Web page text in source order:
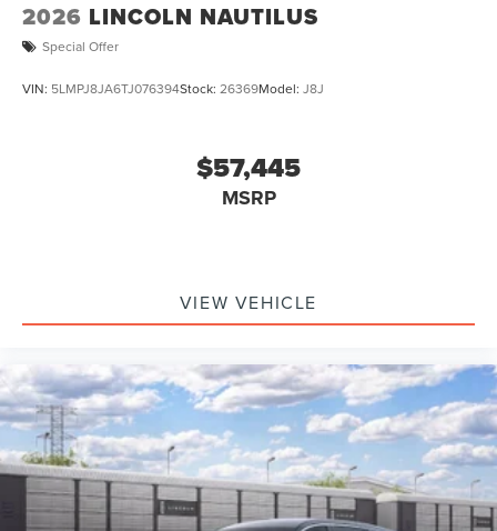
2026 LINCOLN NAUTILUS
Special Offer
VIN: 5LMPJ8JA6TJ076394Stock: 26369Model: J8J
$57,445
MSRP
VIEW VEHICLE